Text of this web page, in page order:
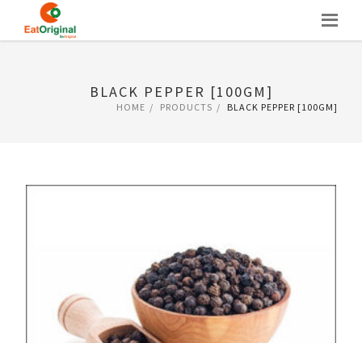
BLACK PEPPER [100GM]
HOME PRODUCTS BLACK PEPPER [100GM]